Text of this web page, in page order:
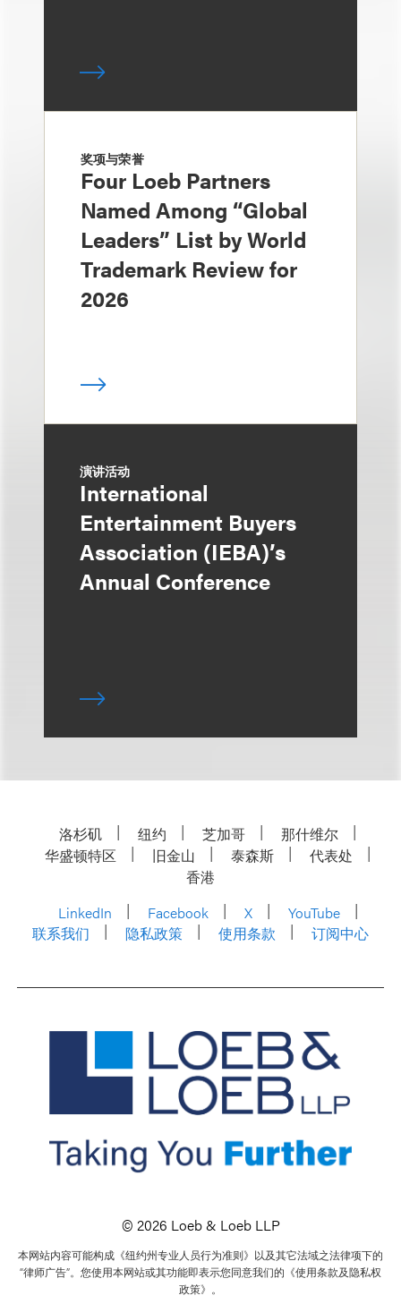
奖项与荣誉
Four Loeb Partners
Named Among “Global
Leaders” List by World
Trademark Review for
2026
演讲活动
International
Entertainment Buyers
Association (IEBA)’s
Annual Conference
洛杉矶 纽约 芝加哥
那什维尔
华盛顿特区
旧金山 泰森斯
代表处
香港
LinkedIn
Facebook X
YouTube
联系我们
隐私政策 使用条款 订阅中心
© 2026 Loeb & Loeb LLP
本网站内容可能构成《纽约州专业人员行为准则》以及其它法域之法律项下的
“律师广告”。您使用本网站或其功能即表示您同意我们的《使用条款及隐私权
政策》。